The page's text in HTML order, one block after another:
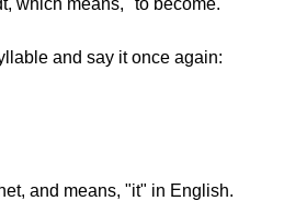
which means, "to become."
and say it once again:
and means, "it" in English.